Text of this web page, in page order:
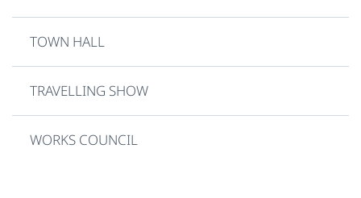
TOWN HALL
TRAVELLING SHOW
WORKS COUNCIL